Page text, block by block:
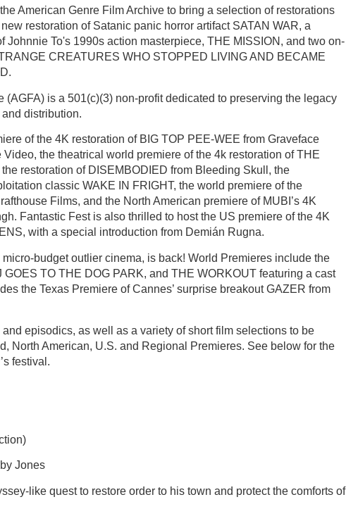
American Genre Film Archive to bring a selection of restorations
restoration of Satanic panic horror artifact SATAN WAR, a
Johnnie To's 1990s action masterpiece, THE MISSION, and two on-
CREATURES WHO STOPPED LIVING AND BECAME
is a 501(c)(3) non-profit dedicated to preserving the legacy
distribution.
of the 4K restoration of BIG TOP PEE-WEE from Graveface
the theatrical world premiere of the 4k restoration of THE
restoration of DISEMBODIED from Bleeding Skull, the
classic WAKE IN FRIGHT, the world premiere of the
Films, and the North American premiere of MUBI’s 4K
Fantastic Fest is also thrilled to host the US premiere of the 4K
with a special introduction from Demián Rugna.
budget outlier cinema, is back! World Premieres include the
TO THE DOG PARK, and THE WORKOUT featuring a cast
the Texas Premiere of Cannes’ surprise breakout GAZER from
episodics, as well as a variety of short film selections to be
North American, U.S. and Regional Premieres. See below for the
festival.
Jones
like quest to restore order to his town and protect the comforts of